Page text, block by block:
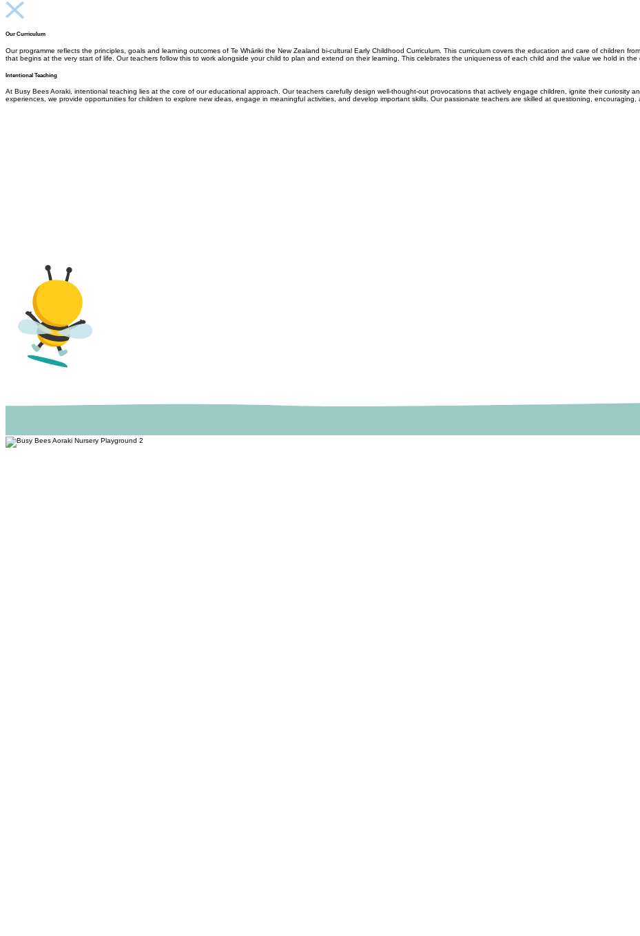
Our Curriculum
Our programme reflects the principles, goals and learning outcomes of Te Whāriki the New Zealand bi-cultural Early Childhood Curriculum. This curriculum covers the education and care of children
that begins at the very start of life.
Our teachers follow this to work alongside your child to plan and extend on their learning. This celebrates the uniqueness of each child and the value we hold in the
Intentional Teaching
At Busy Bees Aoraki, intentional teaching lies at the core of our educational approach. Our teachers carefully design well-thought-out provocations that actively engage children, ignite their curiosity
experiences, we provide opportunities for children to explore new ideas, engage in meaningful activities, and develop important skills. Our passionate teachers are skilled at questioning,